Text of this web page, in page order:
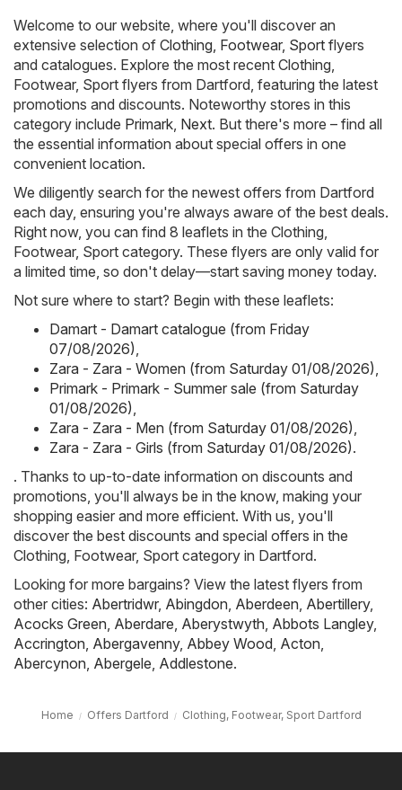
Welcome to our website, where you'll discover an
extensive selection of Clothing, Footwear, Sport flyers
and catalogues. Explore the most recent Clothing,
Footwear, Sport flyers from Dartford, featuring the latest
promotions and discounts. Noteworthy stores in this
category include Primark, Next. But there's more – find all
the essential information about special offers in one
convenient location.
We diligently search for the newest offers from Dartford
each day, ensuring you're always aware of the best deals.
Right now, you can find 8 leaflets in the Clothing,
Footwear, Sport category. These flyers are only valid for
a limited time, so don't delay—start saving money today.
Not sure where to start? Begin with these leaflets:
Damart - Damart catalogue (from Friday
07/08/2026),
Zara - Zara - Women (from Saturday 01/08/2026),
Primark - Primark - Summer sale (from Saturday
01/08/2026),
Zara - Zara - Men (from Saturday 01/08/2026),
Zara - Zara - Girls (from Saturday 01/08/2026).
. Thanks to up-to-date information on discounts and
promotions, you'll always be in the know, making your
shopping easier and more efficient. With us, you'll
discover the best discounts and special offers in the
Clothing, Footwear, Sport category in Dartford.
Looking for more bargains? View the latest flyers from
other cities: Abertridwr, Abingdon, Aberdeen, Abertillery,
Acocks Green, Aberdare, Aberystwyth, Abbots Langley,
Accrington, Abergavenny, Abbey Wood, Acton,
Abercynon, Abergele, Addlestone.
Home Offers Dartford Clothing, Footwear, Sport Dartford